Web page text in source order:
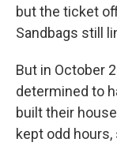
but the ticket
Sandbags still
But in October
determined to
built their
kept odd